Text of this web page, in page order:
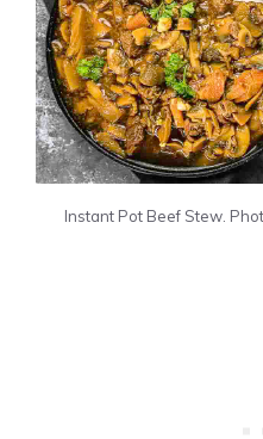
Instant Pot Beef Stew.